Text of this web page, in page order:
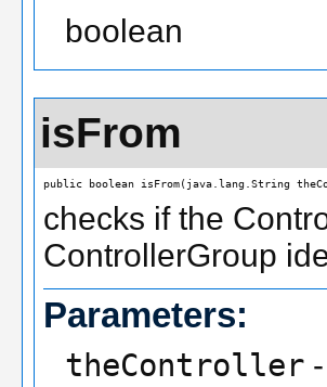
boolean
isFrom
public boolean isFrom(java.lang.String
checks if the
ControllerGroup
Parameters:
theController -